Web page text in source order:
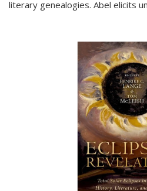
literary genealogies. Abel elicits